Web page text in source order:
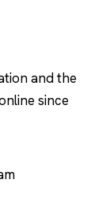
and the
since